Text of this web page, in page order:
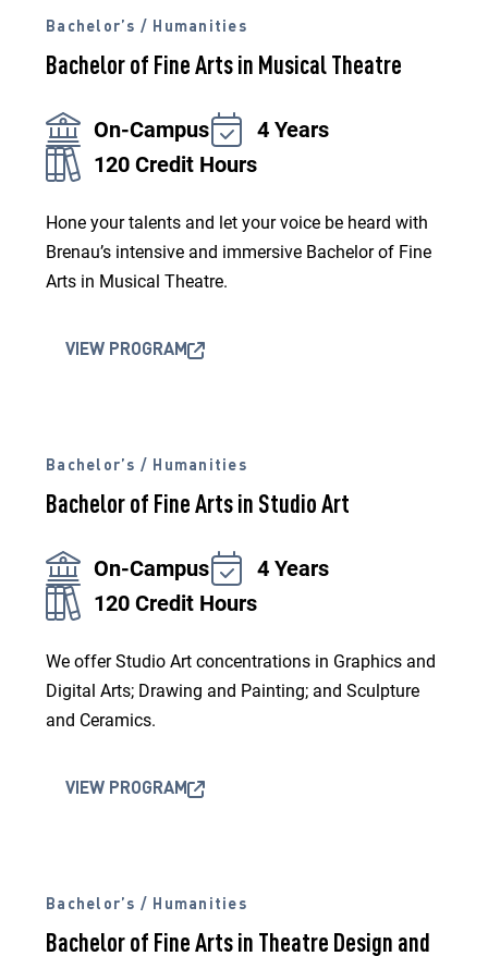
Bachelor’s / Humanities
Bachelor of Fine Arts in Musical Theatre
On-Campus
4 Years
120 Credit Hours
Hone your talents and let your voice be heard with
Brenau’s intensive and immersive Bachelor of Fine
Arts in Musical Theatre.
VIEW PROGRAM
Bachelor’s / Humanities
Bachelor of Fine Arts in Studio Art
On-Campus
4 Years
120 Credit Hours
We offer Studio Art concentrations in Graphics and
Digital Arts; Drawing and Painting; and Sculpture
and Ceramics.
VIEW PROGRAM
Bachelor’s / Humanities
Bachelor of Fine Arts in Theatre Design and